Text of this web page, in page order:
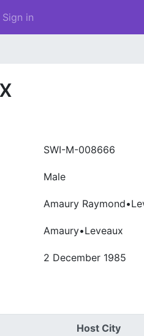
Sign in
SWI-M-008666
Male
Amaury
Amaury•Leveaux
2 December 1985
Host City